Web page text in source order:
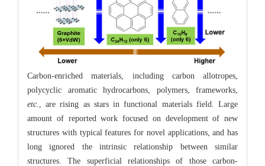
Carbon-enriched materials, including carbon allotropes,
polycyclic aromatic hydrocarbons, polymers, frameworks,
etc.
, are rising as stars in functional materials field. Large
amount of reported work focused on development of new
structures with typical features for novel applications, and has
long ignored the intrinsic relationship between similar
structures. The superficial relationships of those carbon-